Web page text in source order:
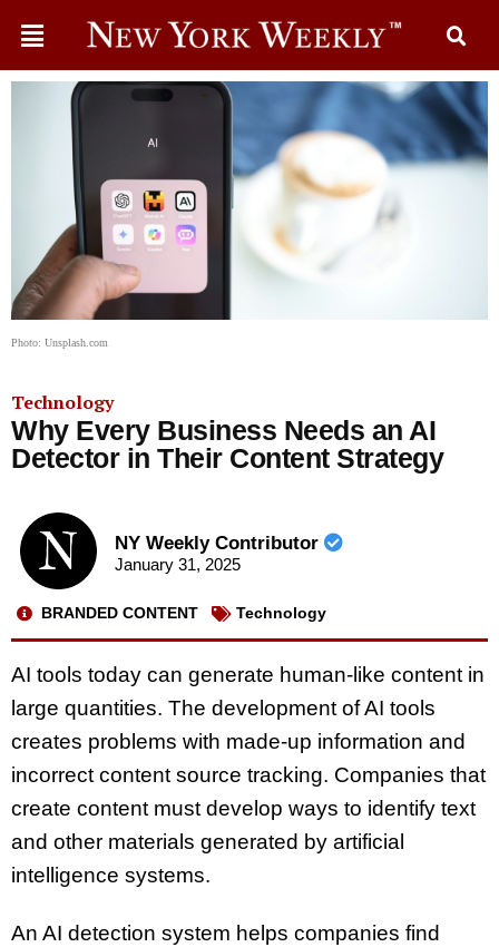
Photo: Unsplash.com
Technology
Why Every Business Needs an AI
Detector in Their Content Strategy
NY Weekly Contributor
January 31, 2025
BRANDED CONTENT Technology
AI tools today can generate human-like content in
large quantities. The development of AI tools
creates problems with made-up information and
incorrect content source tracking. Companies that
create content must develop ways to identify text
and other materials generated by artificial
intelligence systems.
An AI detection system helps companies find